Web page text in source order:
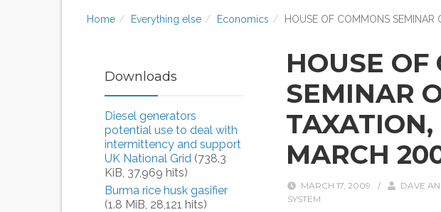
Home Everything else Economics HOUSE OF COMMONS
HOUSE OF
SEMINAR
MARCH
MARCH 17, 2009 / DAVE
SYSTEM
Downloads
Diesel generators
potential use to deal with
intermittency and support
UK National Grid (738.3
KiB, 37,969 hits)
Burma rice husk gasifier
(1.8 MiB, 28,121 hits)